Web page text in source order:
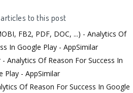
to this post
FB2, PDF, DOC, ...) - Analytics Of
In Google Play - AppSimilar
Analytics Of Reason For Success In
Play - AppSimilar
Of Reason For Success In Google